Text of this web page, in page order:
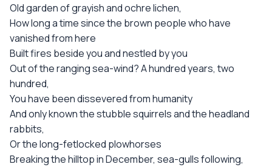
Old garden of grayish and ochre lichen,
How long a time since the brown people who have
vanished from here
Built fires beside you and nestled by you
Out of the ranging sea-wind? A hundred years, two
hundred,
You have been dissevered from humanity
And only known the stubble squirrels and the headland
rabbits,
Or the long-fetlocked plowhorses
Breaking the hilltop in December, sea-gulls following,